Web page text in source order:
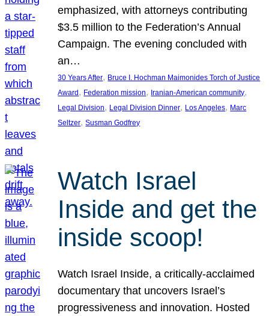
emphasized, with attorneys contributing
$3.5 million to the Federation’s Annual
Campaign. The evening concluded with
an…
30 Years After, Bruce I. Hochman Maimonides Torch of Justice
Award , Federation mission, Iranian-American community
Legal Division, Legal Division Dinner, Los Angeles, Marc
Seltzer, Susman Godfrey
Watch Israel
Inside and get the
inside scoop!
Watch Israel Inside, a critically-acclaimed
documentary that uncovers Israel’s
progressiveness and innovation. Hosted